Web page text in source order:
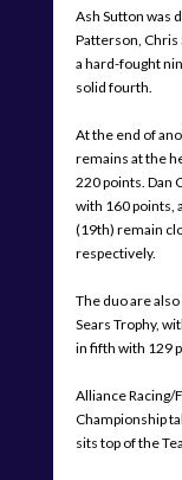
Ash Sutton was
Patterson, Chris
a hard-fought
solid fourth.
At the end of
remains at the
220 points. Dan
with 160 points,
(19th) remain
respectively.
The duo are
Sears Trophy,
in fifth with 129
Alliance
Championship
sits top of the